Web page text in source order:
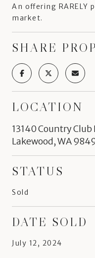
An offering RARELY
market.
SHARE
LOCATION
13140 Country
Lakewood, WA
STATUS
Sold
DATE SOLD
July 12, 2024